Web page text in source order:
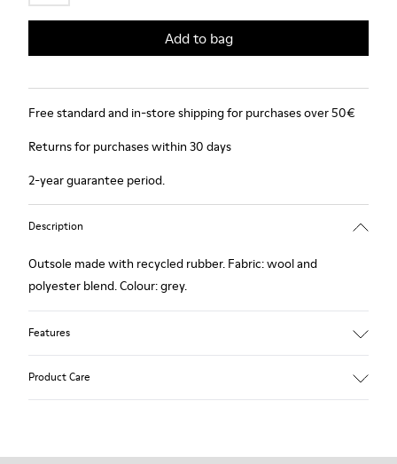
Add to bag
Free standard and in-store shipping for purchases over 50€
Returns for purchases within 30 days
2-year guarantee period.
Description
Outsole made with recycled rubber. Fabric: wool and
polyester blend. Colour: grey.
Features
Product Care
Our shoes are crafted from carefully selected, premium